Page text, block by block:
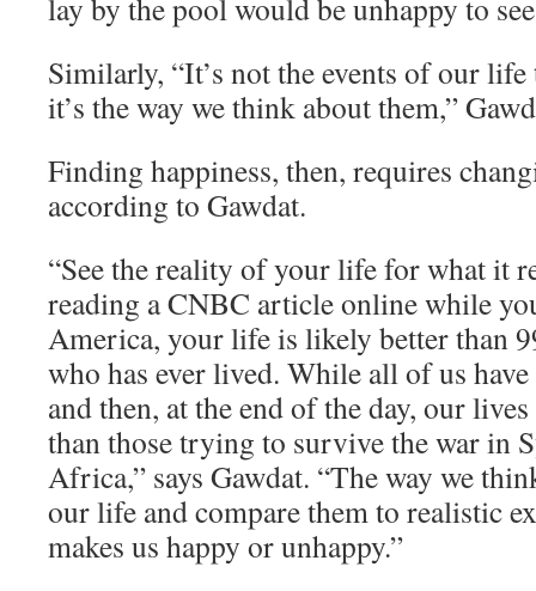
lay by the pool would be unhappy to
Similarly, “It’s not the events of our life
it’s the way we think about them,”
Finding happiness, then, requires
according to Gawdat.
“See the reality of your life for what it
reading a CNBC article online while
America, your life is likely better than
who has ever lived. While all of us
and then, at the end of the day, our
than those trying to survive the war in
Africa,” says Gawdat. “The way we
our life and compare them to realistic
makes us happy or unhappy.”